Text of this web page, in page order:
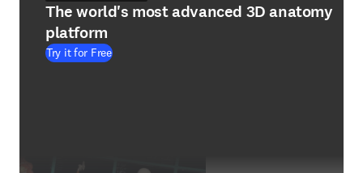
The world's most advanced 3D anatomy
platform
Try it for Free